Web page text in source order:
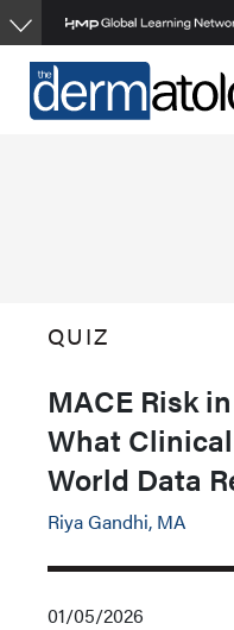
Skip
to
main
content
QUIZ
MACE Risk
What
World Data
Riya Gandhi, MA
01/05/2026